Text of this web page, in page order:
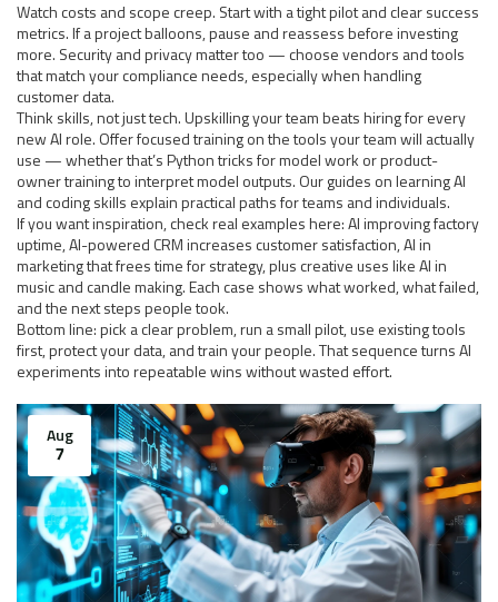
Watch costs and scope creep. Start with a tight pilot and clear success
metrics. If a project balloons, pause and reassess before investing
more. Security and privacy matter too — choose vendors and tools
that match your compliance needs, especially when handling
customer data.
Think skills, not just tech. Upskilling your team beats hiring for every
new AI role. Offer focused training on the tools your team will actually
use — whether that’s Python tricks for model work or product-
owner training to interpret model outputs. Our guides on learning AI
and coding skills explain practical paths for teams and individuals.
If you want inspiration, check real examples here: AI improving factory
uptime, AI-powered CRM increases customer satisfaction, AI in
marketing that frees time for strategy, plus creative uses like AI in
music and candle making. Each case shows what worked, what failed,
and the next steps people took.
Bottom line: pick a clear problem, run a small pilot, use existing tools
first, protect your data, and train your people. That sequence turns AI
experiments into repeatable wins without wasted effort.
Aug
7